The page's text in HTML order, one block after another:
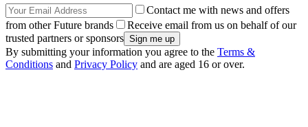
Contact me with news and offers
from other Future brands
Receive email from us on behalf of our
trusted partners or sponsors
By submitting your information you agree to the Terms &
Conditions and Privacy Policy and are aged 16 or over.